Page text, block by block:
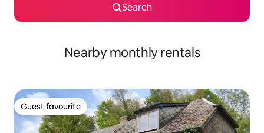
Search
Nearby monthly rentals
Guest favourite
Guest favourite